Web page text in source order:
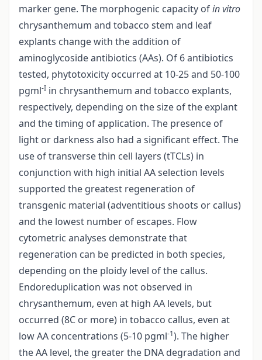
marker gene. The morphogenic capacity ofin vitro
chrysanthemum and tobacco stem and leaf
explants change with the addition of
aminoglycoside antibiotics (AAs). Of 6 antibiotics
tested, phytotoxicity occurred at 10-25 and 50-100
pgml-I in chrysanthemum and tobacco explants,
respectively, depending on the size of the explant
and the timing of application. The presence of
light or darkness also had a significant effect. The
use of transverse thin cell layers (tTCLs) in
conjunction with high initial AA selection levels
supported the greatest regeneration of
transgenic material (adventitious shoots or callus)
and the lowest number of escapes. Flow
cytometric analyses demonstrate that
regeneration can be predicted in both species,
depending on the ploidy level of the callus.
Endoreduplication was not observed in
chrysanthemum, even at high AA levels, but
occurred (8C or more) in tobacco callus, even at
low AA concentrations (5-10 pgml-1). The higher
the AA level, the greater the DNA degradation and